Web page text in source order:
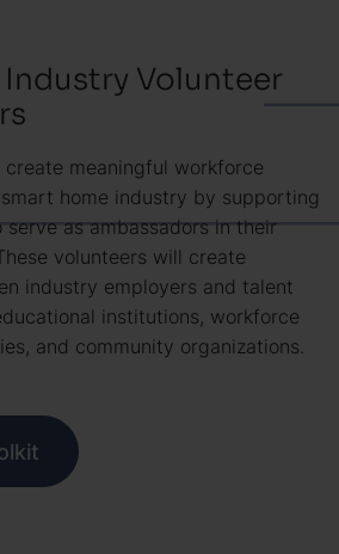
Volunteer
create meaningful workforce
home industry by supporting
as ambassadors in their
volunteers will create
industry employers and talent
institutions, workforce
and community organizations.